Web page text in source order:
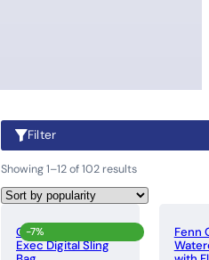
Filter
Showing 1–12 of 102 results
Cellini Sidekick
Exec Digital Sling
-7%
Fenn